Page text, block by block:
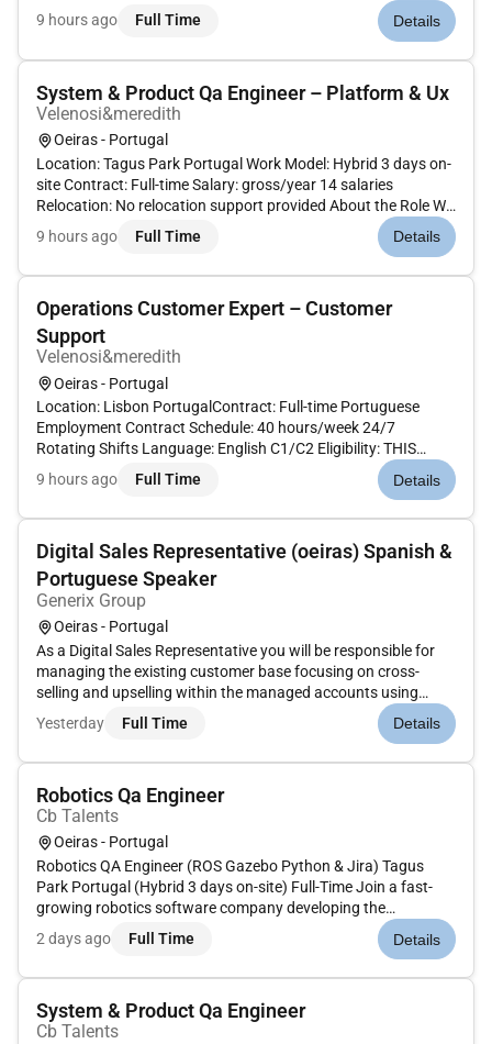
are looking for a Senior Algorithm / Optimization Engineer to
design and implement advanced algorithms for Autonomous
9 hours ago Full Time Details
System & Product Qa Engineer – Platform & Ux
Velenosi&meredith
Oeiras - Portugal
Location: Tagus Park Portugal Work Model: Hybrid 3 days on-
site Contract: Full-time Salary: gross/year 14 salaries
Relocation: No relocation support provided About the Role We
are looking for a System & Product QA Engineer to validate an
advanced robotics platform as a complete integrated
9 hours ago Full Time Details
Operations Customer Expert – Customer
Support
Velenosi&meredith
Oeiras - Portugal
Location: Lisbon PortugalContract: Full-time Portuguese
Employment Contract Schedule: 40 hours/week 24/7
Rotating Shifts Language: English C1/C2 Eligibility: THIS
ROLE IS STRICTLY OPEN ONLY TO LOCAL CANDIDATES
CURRENTLY RESIDING IN PORTUGAL.Candidates outside
9 hours ago Full Time Details
Digital Sales Representative (oeiras) Spanish &
Portuguese Speaker
Generix Group
Oeiras - Portugal
As a Digital Sales Representative you will be responsible for
managing the existing customer base focusing on cross-
selling and upselling within the managed accounts using
digital channels and remote sales techniques. The main goal
is to increase the Annual Recurring Revenue (ARR) of the
Yesterday Full Time Details
Robotics Qa Engineer
Cb Talents
Oeiras - Portugal
Robotics QA Engineer (ROS Gazebo Python & Jira) Tagus
Park Portugal (Hybrid 3 days on-site) Full-Time Join a fast-
growing robotics software company developing the
autonomy platform that powers the next generation of
Autonomous Mobile Robots (AMRs). Their cutting-edge
2 days ago Full Time Details
System & Product Qa Engineer
Cb Talents